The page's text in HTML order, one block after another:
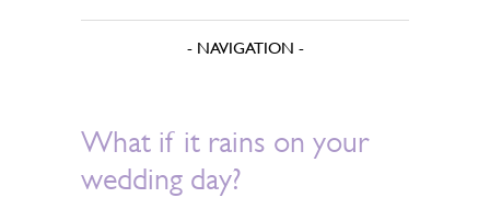
What if it rains on your
wedding day?